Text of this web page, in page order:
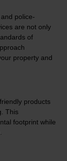
police-
are not only
of
property and
products
This
footprint while